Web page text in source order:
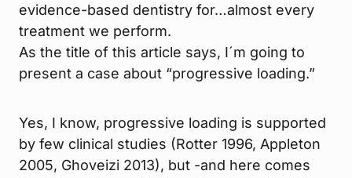
evidence-based dentistry for…almost every
treatment we perform.
As the title of this article says, I´m going to
present a case about “progressive loading.”
Yes, I know, progressive loading is supported
by few clinical studies (Rotter 1996, Appleton
2005, Ghoveizi 2013), but -and here comes